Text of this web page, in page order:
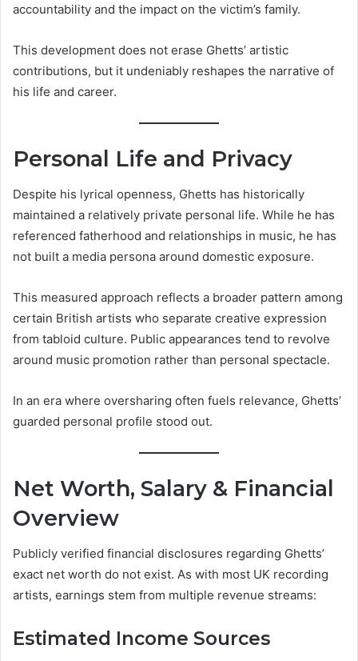
accountability and the impact on the victim’s family.
This development does not erase Ghetts’ artistic
contributions, but it undeniably reshapes the narrative of
his life and career.
Personal Life and Privacy
Despite his lyrical openness, Ghetts has historically
maintained a relatively private personal life. While he has
referenced fatherhood and relationships in music, he has
not built a media persona around domestic exposure.
This measured approach reflects a broader pattern among
certain British artists who separate creative expression
from tabloid culture. Public appearances tend to revolve
around music promotion rather than personal spectacle.
In an era where oversharing often fuels relevance, Ghetts’
guarded personal profile stood out.
Net Worth, Salary & Financial
Overview
Publicly verified financial disclosures regarding Ghetts’
exact net worth do not exist. As with most UK recording
artists, earnings stem from multiple revenue streams:
Estimated Income Sources